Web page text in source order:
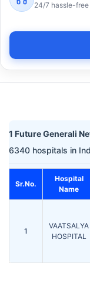
24/7 hassle-
1 Future Generali
6340 hospitals in
Sr.No.
Hospital
Name
1
VAATSALYA
HOSPITAL